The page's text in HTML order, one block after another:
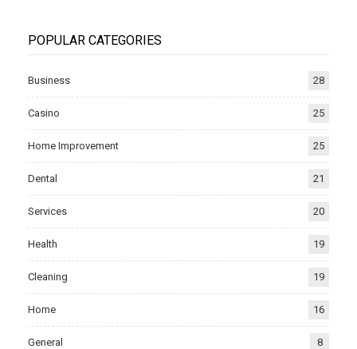
POPULAR CATEGORIES
Business 28
Casino 25
Home Improvement 25
Dental 21
Services 20
Health 19
Cleaning 19
Home 16
General 8